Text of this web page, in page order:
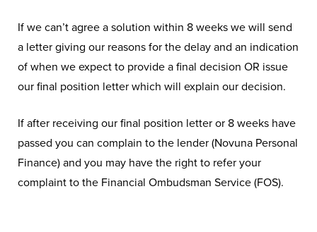
If we can’t agree a solution within 8 weeks we will send
a letter giving our reasons for the delay and an indication
of when we expect to provide a final decision OR issue
our final position letter which will explain our decision.
If after receiving our final position letter or 8 weeks have
passed you can complain to the lender (Novuna Personal
Finance) and you may have the right to refer your
complaint to the Financial Ombudsman Service (FOS).